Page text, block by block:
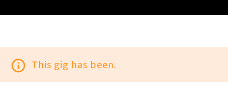
info_outline This gig has been.